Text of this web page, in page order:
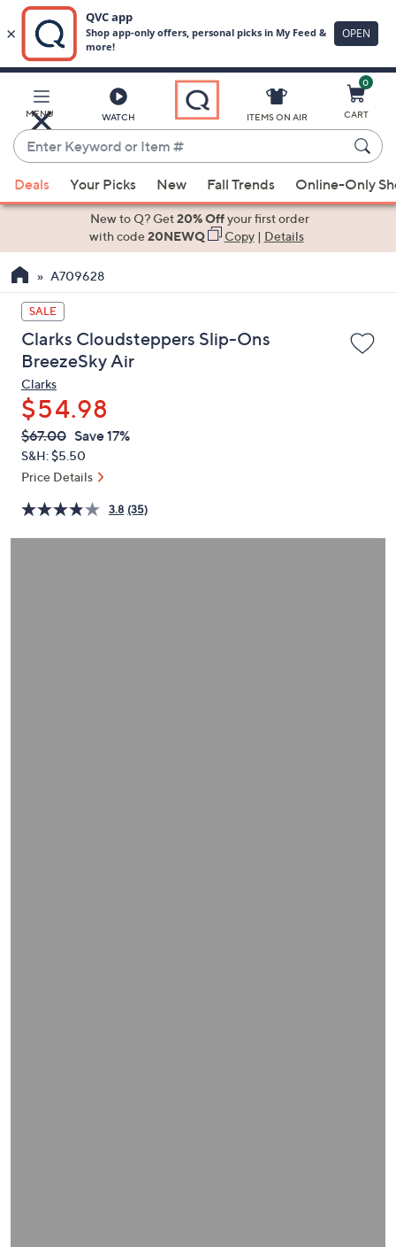
Main
Content
MENU WATCH
Enter
Keyword
or
Item
suggestions
the
up
and
down
arrow
keys
or
swipe
left
and
on
touch
ITEMS ON AIR
0
CART
Deals Your Picks New Fall Trends Online-Only
New to Q? Get20% Offyour first order
with code20NEWQ Copy| Details
A709628
SALE
Clarks Cloudsteppers Slip-Ons
BreezeSky Air
Clarks
$54.98
QVC
PRICE:
Deleted
$67.00 Save 17%
S&H: $5.50
Price Details
3.8 (35)